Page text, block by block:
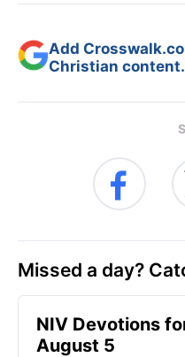
Add
Christian content.
Missed a day?
NIV Devotions
August 5